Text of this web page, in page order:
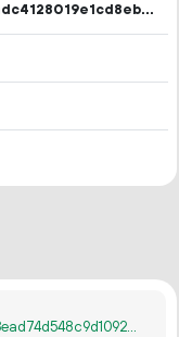
75ceaf197ea41abacc3519adc4128019e1cd8eb541a034dc6c831fd4d9f52ef6
981f4cba40306598f0c03838ec12d3c563ead74d548c9d1092d33f6f28f483f3